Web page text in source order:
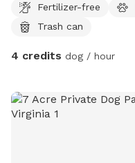
Fertilizer-free
Trash can
4 credits dog / hour